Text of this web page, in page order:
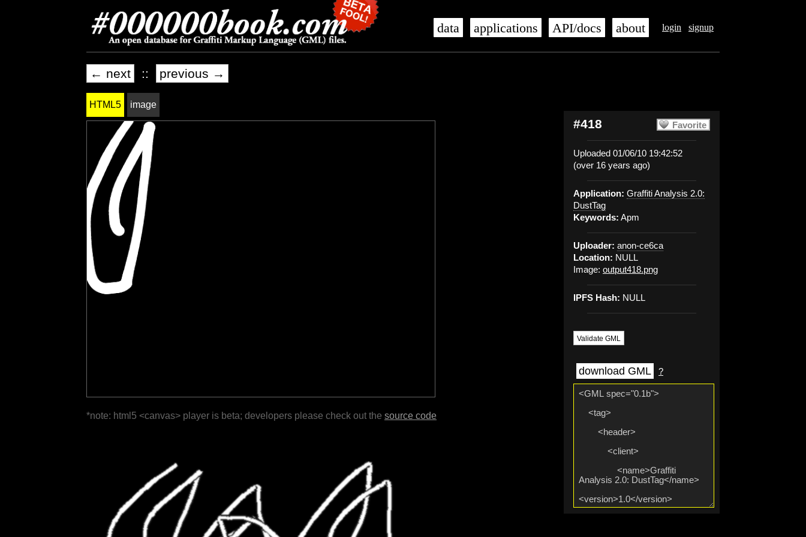
login signup
data applications API/docs about
← next :: previous →
Favorite
#418
Uploaded 01/06/10 19:42:52
(over 16 years ago)
Application: Graffiti Analysis 2.0:
DustTag
Keywords: Apm
Uploader: anon-ce6ca
Location: NULL
Image: output418.png
IPFS Hash: NULL
Validate GML
download GML ?
HTML5 image
*note: html5 <canvas> player is beta; developers please check out the source code